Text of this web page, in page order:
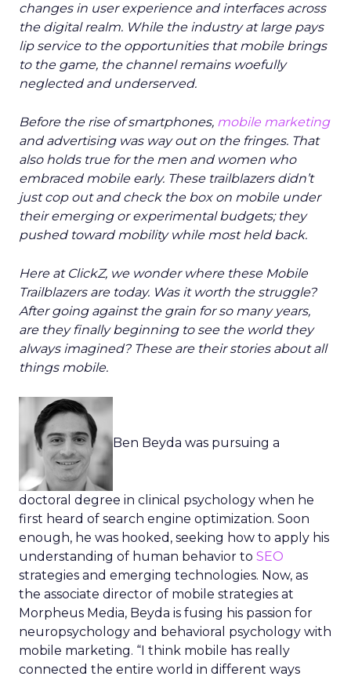
changes in user experience and interfaces across
the digital realm. While the industry at large pays
lip service to the opportunities that mobile brings
to the game, the channel remains woefully
neglected and underserved.
Before the rise of smartphones, mobile marketing
and advertising was way out on the fringes. That
also holds true for the men and women who
embraced mobile early. These trailblazers didn’t
just cop out and check the box on mobile under
their emerging or experimental budgets; they
pushed toward mobility while most held back.
Here at ClickZ, we wonder where these Mobile
Trailblazers are today. Was it worth the struggle?
After going against the grain for so many years,
are they finally beginning to see the world they
always imagined? These are their stories about all
things mobile.
Ben Beyda was pursuing a
doctoral degree in clinical psychology when he
first heard of search engine optimization. Soon
enough, he was hooked, seeking how to apply his
understanding of human behavior to SEO
strategies and emerging technologies. Now, as
the associate director of mobile strategies at
Morpheus Media, Beyda is fusing his passion for
neuropsychology and behavioral psychology with
mobile marketing. “I think mobile has really
connected the entire world in different ways